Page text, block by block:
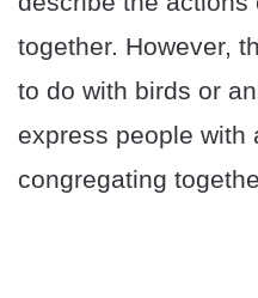
together. However,
to do with birds or
express people with
congregating